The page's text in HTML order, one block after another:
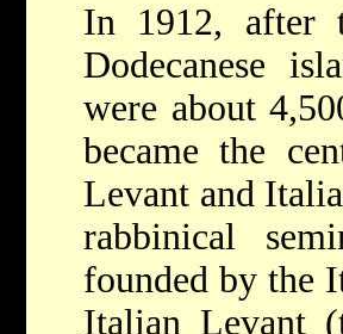
In 1912, after
Dodecanese
were about
became the
Levant and
rabbinical
founded by the
Italian Levant